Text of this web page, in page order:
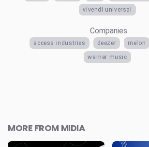
vivendi universal
Companies
access industries deezer melon
warner music
MORE FROM MIDIA